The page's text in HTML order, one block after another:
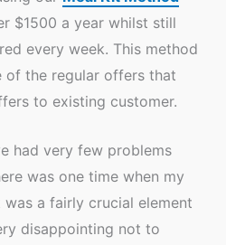
$1500 a year whilst still
every week. This method
of the regular offers that
to existing customer.
had very few problems
was one time when my
was a fairly crucial element
disappointing not to